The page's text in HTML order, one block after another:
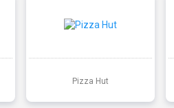
Pizza Hut